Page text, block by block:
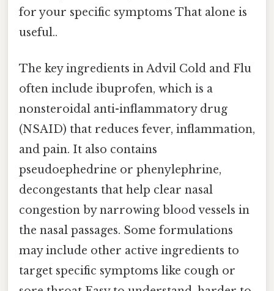
for your specific symptoms That alone is
useful..
The key ingredients in Advil Cold and Flu
often include ibuprofen, which is a
nonsteroidal anti-inflammatory drug
(NSAID) that reduces fever, inflammation,
and pain. It also contains
pseudoephedrine or phenylephrine,
decongestants that help clear nasal
congestion by narrowing blood vessels in
the nasal passages. Some formulations
may include other active ingredients to
target specific symptoms like cough or